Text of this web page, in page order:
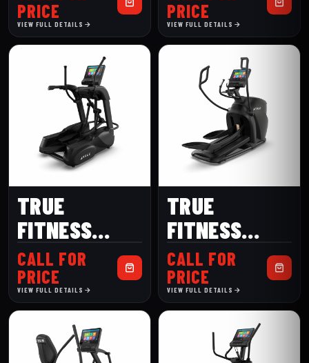
TRAINER
PRICE
VIEW FULL DETAILS
ELLIPTICAL
PRICE
VIEW FULL DETAILS
TRUE
FITNESS
GRAVITY
ELLIPTICAL
CALL FOR
PRICE
VIEW FULL DETAILS
TRUE
FITNESS
GRAVITY
CROSS
TRAINER
CALL FOR
PRICE
VIEW FULL DETAILS